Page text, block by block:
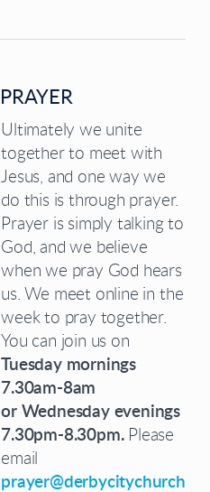
PRAYER
Ultimately we unite
together to meet with
Jesus, and one way we
do this is through prayer.
Prayer is simply talking to
God, and we believe
when we pray God hears
us. We meet online in the
week to pray together.
You can join us on
Tuesday mornings
7.30am-8am
or Wednesday evenings
7.30pm-8.30pm. Please
email
prayer@derbycitychurch